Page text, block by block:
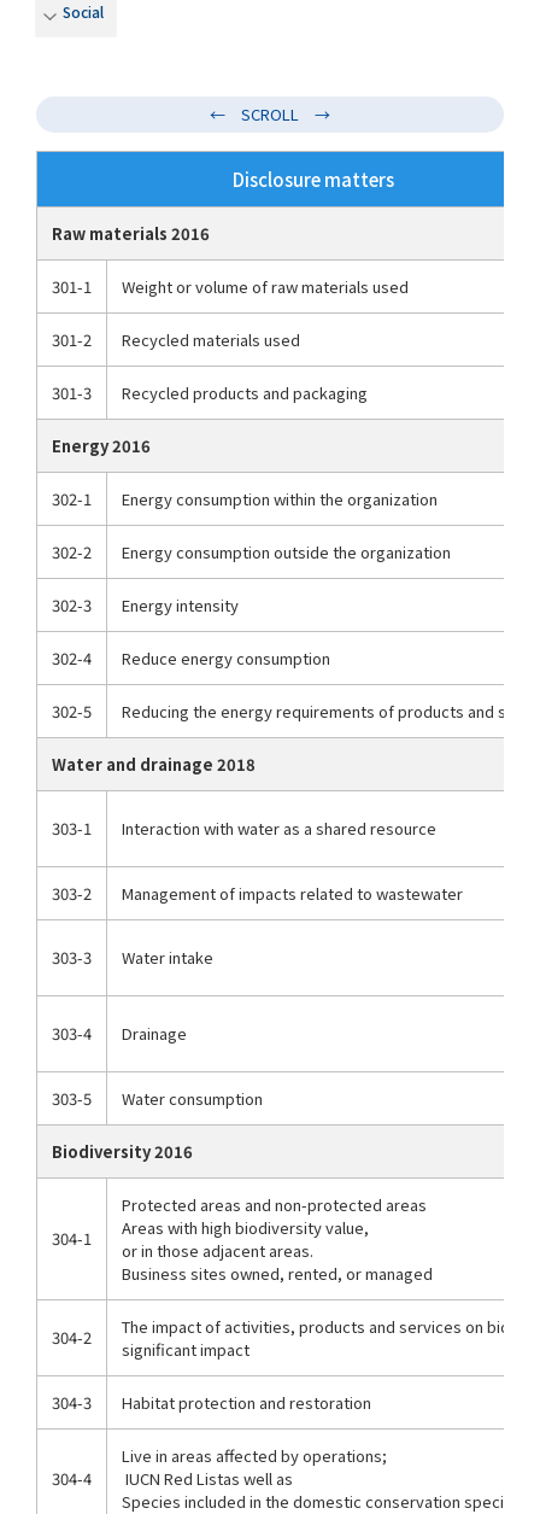
Social
Disclosure matters
Raw materials 2016
301-1 Weight or volume of raw materials used
301-2 Recycled materials used
301-3 Recycled products and packaging
Energy 2016
302-1 Energy consumption within the organization
302-2 Energy consumption outside the organization
302-3 Energy intensity
302-4 Reduce energy consumption
302-5 Reducing the energy requirements of products and
Water and drainage 2018
303-1 Interaction with water as a shared resource
303-2 Management of impacts related to wastewater
303-3 Water intake
303-4 Drainage
303-5 Water consumption
Biodiversity 2016
304-1
Protected areas and non-protected areas
Areas with high biodiversity value,
or in those adjacent areas.
Business sites owned, rented, or managed
304-2
The impact of activities, products and services on
significant impact
304-3 Habitat protection and restoration
304-4
Live in areas affected by operations;
IUCN Red Listas well as
Species included in the domestic conservation species